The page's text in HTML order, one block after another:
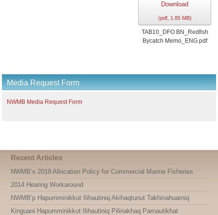
Download
(pdf, 1.85 MB)
TAB10_DFO BN_Redfish
Bycatch Memo_ENG.pdf
Media Request Form
NWMB Media Request Form
Recent Articles
NWMB’s 2019 Allocation Policy for Commercial Marine Fisheries
2014 Hearing Workaround
NWMB’p Hapumminikkut Ilihautiniq Akihaqtunut Takhinahuarniq
Kinguani Hapumminikkut Ilihautiniq Piliriakhaq Parnautikhat